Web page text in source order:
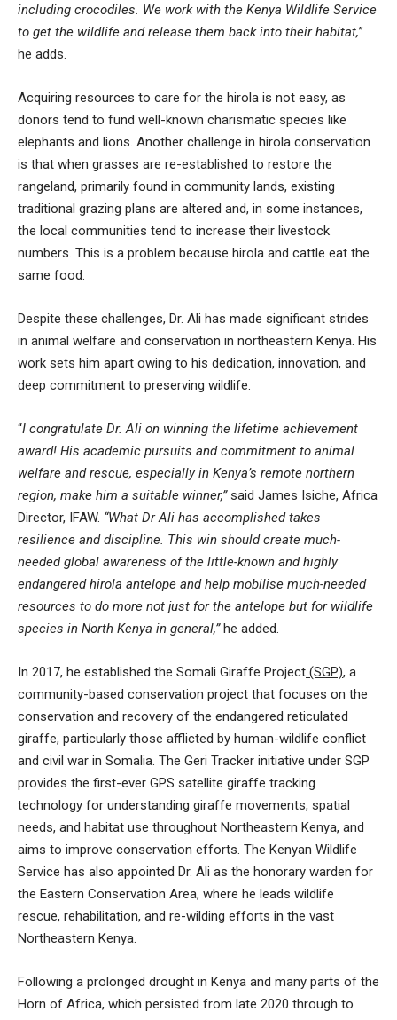
including crocodiles. We work with the Kenya Wildlife Service
to get the wildlife and release them back into their habitat,”
he adds.
Acquiring resources to care for the hirola is not easy, as
donors tend to fund well-known charismatic species like
elephants and lions. Another challenge in hirola conservation
is that when grasses are re-established to restore the
rangeland, primarily found in community lands, existing
traditional grazing plans are altered and, in some instances,
the local communities tend to increase their livestock
numbers. This is a problem because hirola and cattle eat the
same food.
Despite these challenges, Dr. Ali has made significant strides
in animal welfare and conservation in northeastern Kenya. His
work sets him apart owing to his dedication, innovation, and
deep commitment to preserving wildlife.
“I congratulate Dr. Ali on winning the lifetime achievement
award! His academic pursuits and commitment to animal
welfare and rescue, especially in Kenya’s remote northern
region, make him a suitable winner,”said James Isiche, Africa
Director, IFAW. “What Dr Ali has accomplished takes
resilience and discipline. This win should create much-
needed global awareness of the little-known and highly
endangered hirola antelope and help mobilise much-needed
resources to do more not just for the antelope but for wildlife
species in North Kenya in general,”he added.
In 2017, he established the Somali Giraffe Project (SGP), a
community-based conservation project that focuses on the
conservation and recovery of the endangered reticulated
giraffe, particularly those afflicted by human-wildlife conflict
and civil war in Somalia. The Geri Tracker initiative under SGP
provides the first-ever GPS satellite giraffe tracking
technology for understanding giraffe movements, spatial
needs, and habitat use throughout Northeastern Kenya, and
aims to improve conservation efforts. The Kenyan Wildlife
Service has also appointed Dr. Ali as the honorary warden for
the Eastern Conservation Area, where he leads wildlife
rescue, rehabilitation, and re-wilding efforts in the vast
Northeastern Kenya.
Following a prolonged drought in Kenya and many parts of the
Horn of Africa, which persisted from late 2020 through to